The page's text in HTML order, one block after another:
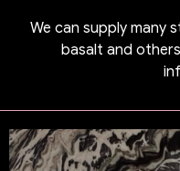
We can supply many
basalt and